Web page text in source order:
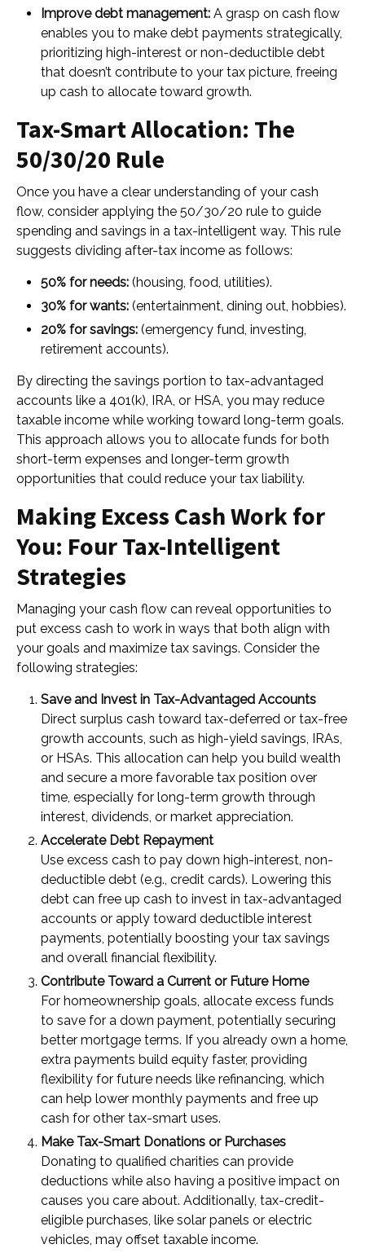
Improve debt management: A grasp on cash flow
enables you to make debt payments strategically,
prioritizing high-interest or non-deductible debt
that doesn’t contribute to your tax picture, freeing
up cash to allocate toward growth.
Tax-Smart Allocation: The
50/30/20 Rule
Once you have a clear understanding of your cash
flow, consider applying the 50/30/20 rule to guide
spending and savings in a tax-intelligent way. This rule
suggests dividing after-tax income as follows:
50% for needs: (housing, food, utilities).
30% for wants: (entertainment, dining out, hobbies).
20% for savings: (emergency fund, investing,
retirement accounts).
By directing the savings portion to tax-advantaged
accounts like a 401(k), IRA, or HSA, you may reduce
taxable income while working toward long-term goals.
This approach allows you to allocate funds for both
short-term expenses and longer-term growth
opportunities that could reduce your tax liability.
Making Excess Cash Work for
You: Four Tax-Intelligent
Strategies
Managing your cash flow can reveal opportunities to
put excess cash to work in ways that both align with
your goals and maximize tax savings. Consider the
following strategies:
Save and Invest in Tax-Advantaged Accounts
Direct surplus cash toward tax-deferred or tax-free
growth accounts, such as high-yield savings, IRAs,
or HSAs. This allocation can help you build wealth
and secure a more favorable tax position over
time, especially for long-term growth through
interest, dividends, or market appreciation.
Accelerate Debt Repayment
Use excess cash to pay down high-interest, non-
deductible debt (e.g., credit cards). Lowering this
debt can free up cash to invest in tax-advantaged
accounts or apply toward deductible interest
payments, potentially boosting your tax savings
and overall financial flexibility.
Contribute Toward a Current or Future Home
For homeownership goals, allocate excess funds
to save for a down payment, potentially securing
better mortgage terms. If you already own a home,
extra payments build equity faster, providing
flexibility for future needs like refinancing, which
can help lower monthly payments and free up
cash for other tax-smart uses.
Make Tax-Smart Donations or Purchases
Donating to qualified charities can provide
deductions while also having a positive impact on
causes you care about. Additionally, tax-credit-
eligible purchases, like solar panels or electric
vehicles, may offset taxable income.